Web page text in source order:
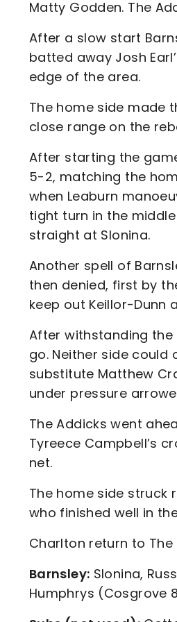
Matty Godden. The
After a slow start
batted away Josh
edge of the area.
The home side made
close range on the
After starting the
5-2, matching the
when Leaburn
tight turn in the
straight at Slonina.
Another spell of
then denied, first by
keep out Keillor-Dunn
After withstanding the
go. Neither side
substitute Matthew
under pressure
The Addicks went
Tyreece Campbell’s
net.
The home side
who finished well in
Charlton return to
Barnsley: Slonina,
Humphrys (Cosgrove